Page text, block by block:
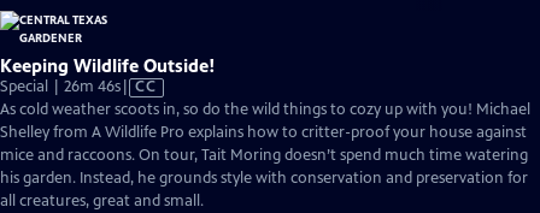
Keeping Wildlife Outside!
Special | 26m 46sVideo
has
Closed
Captions
CC
As cold weather scoots in, so do the wild things to cozy up with you! Michael
Shelley from A Wildlife Pro explains how to critter-proof your house against
mice and raccoons. On tour, Tait Moring doesn’t spend much time watering
his garden. Instead, he grounds style with conservation and preservation for
all creatures, great and small.